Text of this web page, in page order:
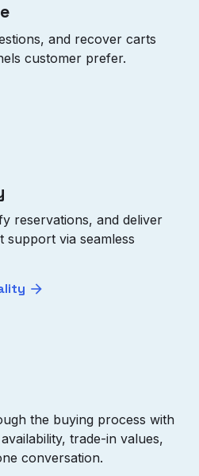
and recover carts
customer prefer.
reservations, and deliver
support via seamless
the buying process with
trade-in values,
conversation.